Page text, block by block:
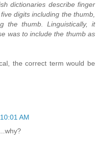
dictionaries describe finger
digits including the thumb,
the thumb. Linguistically, it
was to include the thumb as
the correct term would be
AM